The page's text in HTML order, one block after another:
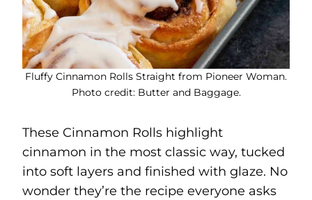
Fluffy Cinnamon Rolls Straight from Pioneer Woman.
Photo credit: Butter and Baggage.
These Cinnamon Rolls highlight
cinnamon in the most classic way, tucked
into soft layers and finished with glaze. No
wonder they’re the recipe everyone asks